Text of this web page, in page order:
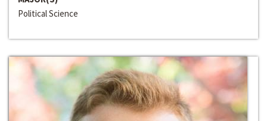
Political Science